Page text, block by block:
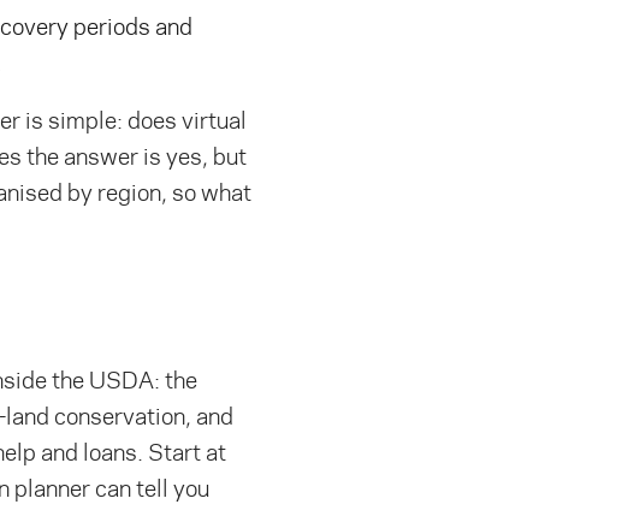
periods and
is simple: does virtual
the answer is yes, but
by region, so what
the USDA: the
conservation, and
and loans. Start at
planner can tell you